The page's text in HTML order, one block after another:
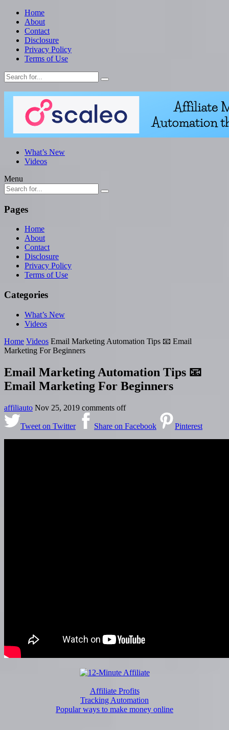
Home
About
Contact
Disclosure
Privacy Policy
Terms of Use
What’s New
Videos
Menu
Pages
Home
About
Contact
Disclosure
Privacy Policy
Terms of Use
Categories
What’s New
Videos
Home Videos Email Marketing Automation Tips 📧 Email
Marketing For Beginners
Email Marketing Automation Tips 📧
Email Marketing For Beginners
affiliauto Nov 25, 2019 comments off
Tweet on Twitter Share on Facebook Pinterest
Affiliate Profits
Tracking Automation
Popular ways to make money online